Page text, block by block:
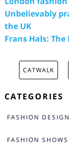
Unbelievably
the UK
Frans Hals:
CATWALK
CATEGORIES
FASHION
FASHION SHOWS